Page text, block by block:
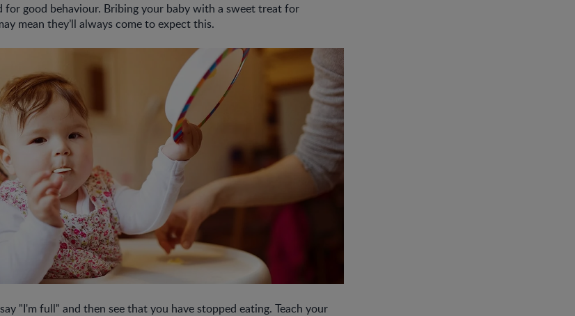
for good behaviour. Bribing your baby with a sweet treat for
mean they’ll always come to expect this.
"I'm full" and then see that you have stopped eating. Teach your